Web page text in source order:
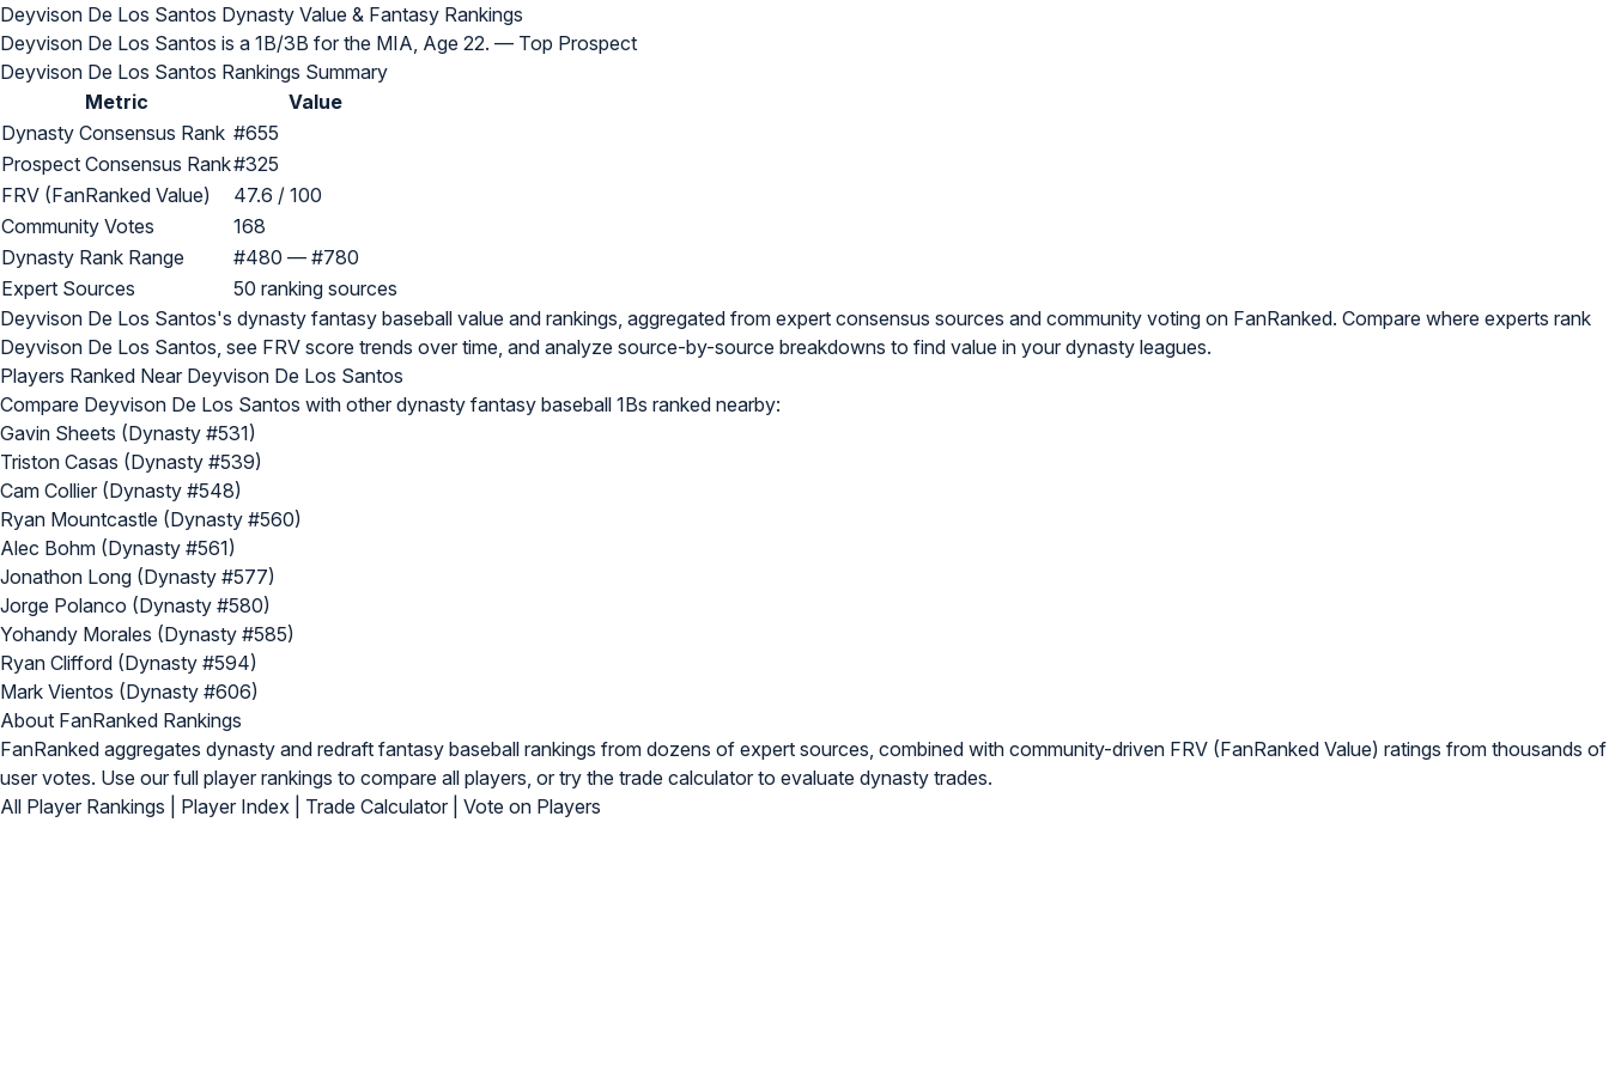
Deyvison De Los Santos Dynasty Value & Fantasy Rankings
Deyvison De Los Santos is a 1B/3B for the MIA, Age 22. — Top Prospect
Deyvison De Los Santos Rankings Summary
Metric
Value
Dynasty Consensus Rank #655
Prospect Consensus Rank#325
FRV (FanRanked Value)
47.6 / 100
Community Votes
168
Dynasty Rank Range
#480 — #780
Expert Sources
50 ranking sources
Deyvison De Los Santos's dynasty fantasy baseball value and rankings, aggregated from expert consensus sources and community voting on FanRanked. Compare where experts rank
Deyvison De Los Santos, see FRV score trends over time, and analyze source-by-source breakdowns to find value in your dynasty leagues.
Players Ranked Near Deyvison De Los Santos
Compare Deyvison De Los Santos with other dynasty fantasy baseball 1Bs ranked nearby:
Gavin Sheets (Dynasty #531)
Triston Casas (Dynasty #539)
Cam Collier (Dynasty #548)
Ryan Mountcastle (Dynasty #560)
Alec Bohm (Dynasty #561)
Jonathon Long (Dynasty #577)
Jorge Polanco (Dynasty #580)
Yohandy Morales (Dynasty #585)
Ryan Clifford (Dynasty #594)
Mark Vientos (Dynasty #606)
About FanRanked Rankings
FanRanked aggregates dynasty and redraft fantasy baseball rankings from dozens of expert sources, combined with community-driven FRV (FanRanked Value) ratings from thousands of
user votes. Use our full player rankings to compare all players, or try the trade calculator to evaluate dynasty trades.
All Player Rankings
Player Index Trade Calculator Vote on Players